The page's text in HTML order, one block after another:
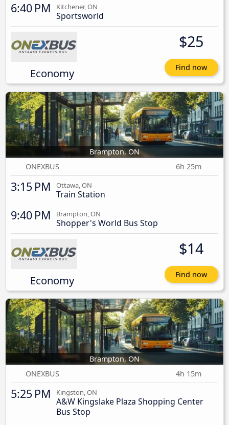
6:40 PM Kitchener, ON
Sportsworld
Economy
$25
Find now
Brampton, ON
ONEXBUS
6h 25m
3:15 PM Ottawa, ON
Train Station
9:40 PM Brampton, ON
Shopper's World Bus Stop
Economy
$14
Find now
Brampton, ON
ONEXBUS
4h 15m
5:25 PM Kingston, ON
A&W Kingslake Plaza Shopping Center
Bus Stop